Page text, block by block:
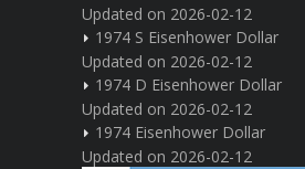
Updated on 2026-02-12
1974 S Eisenhower Dollar
Updated on 2026-02-12
1974 D Eisenhower Dollar
Updated on 2026-02-12
1974 Eisenhower Dollar
Updated on 2026-02-12